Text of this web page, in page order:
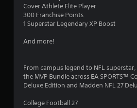
Cover Athlete Elite Player
300 Franchise Points
1 Superstar Legendary XP Boost
And more!
From campus legend to NFL
the MVP Bundle across EA SPORTS™
Deluxe Edition and Madden NFL 27
College Football 27